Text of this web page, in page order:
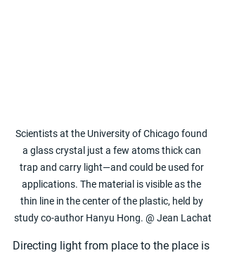
Scientists at the University of Chicago found
a glass crystal just a few atoms thick can
trap and carry light—and could be used for
applications. The material is visible as the
thin line in the center of the plastic, held by
study co-author Hanyu Hong. @ Jean Lachat
Directing light from place to the place is